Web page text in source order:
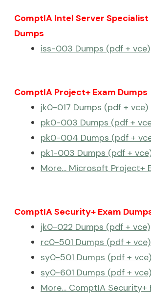
ComptIA Intel Server Specialist
Dumps
iss-003 Dumps (pdf + vce)
ComptIA Project+ Exam Dumps
jk0-017 Dumps (pdf + vce)
pk0-003 Dumps (pdf +
pk0-004 Dumps (pdf +
pk1-003 Dumps (pdf +
More… Microsoft Project+
ComptIA Security+ Exam
jk0-022 Dumps (pdf + vce)
rc0-501 Dumps (pdf + vce)
sy0-501 Dumps (pdf + vce)
sy0-601 Dumps (pdf + vce)
More… ComptIA Security+